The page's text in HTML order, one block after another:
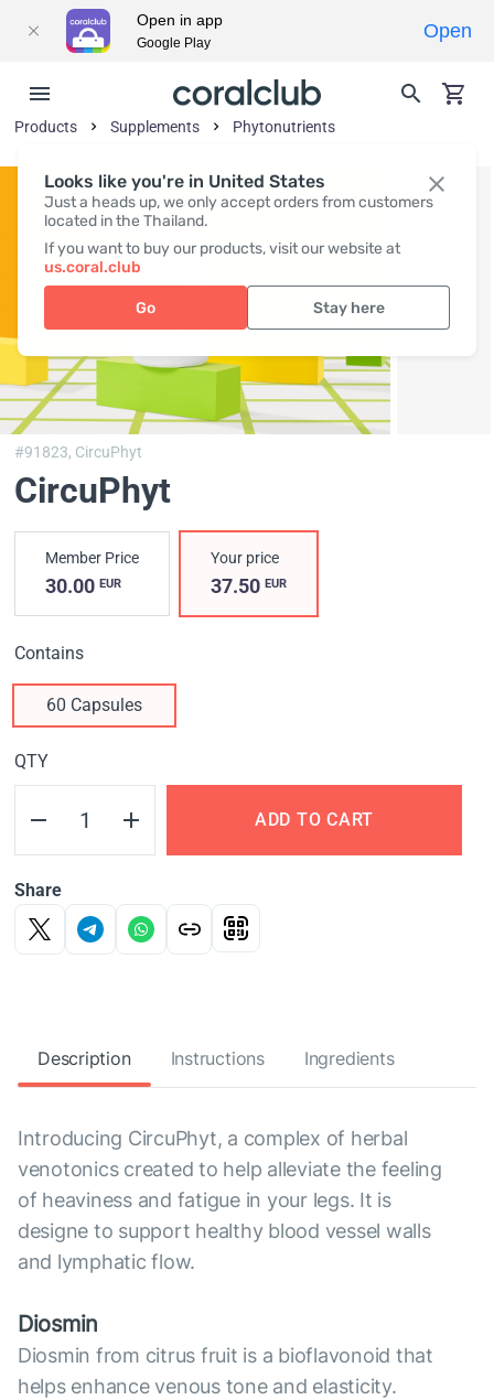
Looks like you're in United States
Just a heads up, we only accept orders from customers
located in the Thailand.
If you want to buy our products, visit our website at
us.coral.club
Go Stay here
Products Supplements Phytonutrients
#91823, CircuPhyt
CircuPhyt
Member Price
30.00 EUR
Your price
37.50EUR
Contains
60 Capsules
QTY
ADD TO CART
Share
Description Instructions Ingredients
Introducing CircuPhyt, a complex of herbal
venotonics created to help alleviate the feeling
of heaviness and fatigue in your legs. It is
designe to support healthy blood vessel walls
and lymphatic flow.
Diosmin
Diosmin from citrus fruit is a bioflavonoid that
helps enhance venous tone and elasticity.
Open in app
Google Play
Open